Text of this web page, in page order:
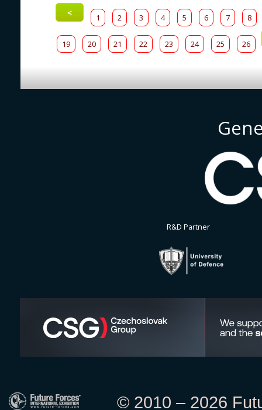
< 1 2 3 4 5 6 7 8
19 20 21 22 23 24 25 26
R&D Partner
© 2010 – 2026